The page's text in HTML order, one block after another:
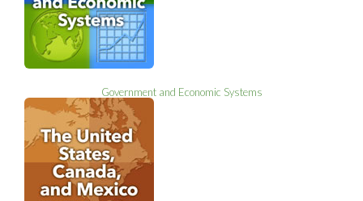
Government and Economic Systems